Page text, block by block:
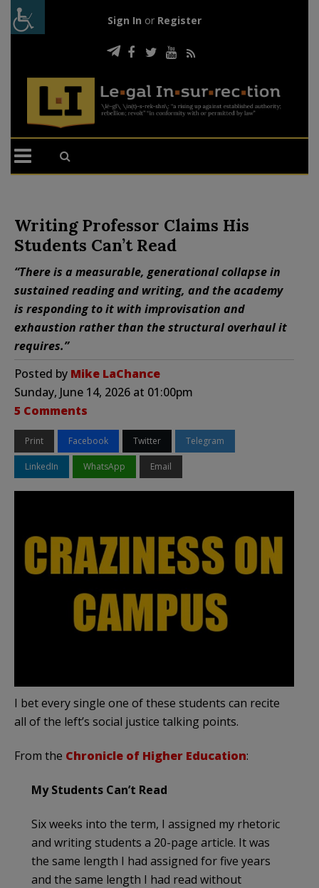
Sign In or Register
Writing Professor Claims His
Students Can’t Read
“There is a measurable, generational collapse in
sustained reading and writing, and the academy
is responding to it with improvisation and
exhaustion rather than the structural overhaul it
requires.”
Posted by Mike LaChance
Sunday, June 14, 2026 at 01:00pm
5 Comments
Print Facebook Twitter Telegram
LinkedIn WhatsApp Email
I bet every single one of these students can recite
all of the left’s social justice talking points.
From the Chronicle of Higher Education:
My Students Can’t Read
Six weeks into the term, I assigned my rhetoric
and writing students a 20-page article. It was
the same length I had assigned for five years
and the same length I had read without